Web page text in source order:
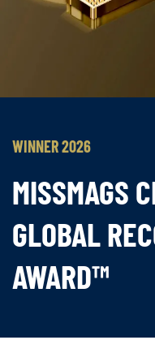
WINNER 2026
MISSMAGS
GLOBAL
AWARD™